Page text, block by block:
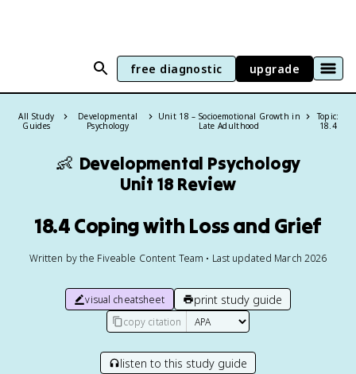
free diagnostic upgrade
All Study
Guides
Developmental
Psychology
Unit 18 – Socioemotional Growth in
Late Adulthood
Topic:
18.4
👶 Developmental Psychology
Unit 18 Review
18.4 Coping with Loss and Grief
Written by the Fiveable Content Team • Last updated March 2026
visual cheatsheet print study guide
copy citation
listen to this study guide